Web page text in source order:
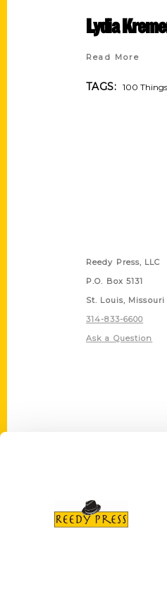
Lydia
Read More
TAGS: 100 Things
Reedy Press, LLC
P.O. Box 5131
St. Louis, Missouri
314-833-6600
Ask a Question